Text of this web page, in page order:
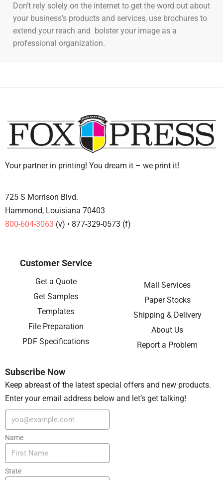
Don’t rely solely on the internet to get the word out about
your business’s products and services, use brochures to
extend your reach and bolster your image as a
professional organization.
Your partner in printing! You dream it – we print it!
725 S Morrison Blvd.
Hammond, Louisiana 70403
800-604-3063 (v) • 877-329-0573 (f)
Customer Service
Get a Quote
Get Samples
Templates
File Preparation
PDF Specifications
Mail Services
Paper Stocks
Shipping & Delivery
About Us
Report a Problem
Subscribe Now
Keep abreast of the latest special offers and new products.
Enter your email address below and let’s get talking!
Name
State